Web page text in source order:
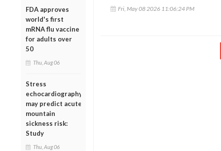
FDA approves
world's first
mRNA flu vaccine
for adults over
50
Thu, Aug 06
Stress
echocardiography
may predict acute
mountain
sickness risk:
Study
Thu, Aug 06
Fri, May 08 2026 11:06:24 PM